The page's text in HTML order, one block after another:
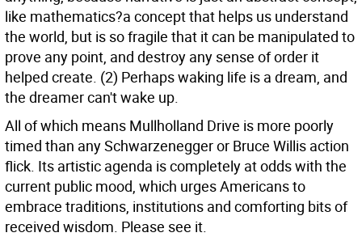
like mathematics?a concept that helps us understand
the world, but is so fragile that it can be manipulated to
prove any point, and destroy any sense of order it
helped create. (2) Perhaps waking life is a dream, and
the dreamer can't wake up.
All of which means Mullholland Drive is more poorly
timed than any Schwarzenegger or Bruce Willis action
flick. Its artistic agenda is completely at odds with the
current public mood, which urges Americans to
embrace traditions, institutions and comforting bits of
received wisdom. Please see it.